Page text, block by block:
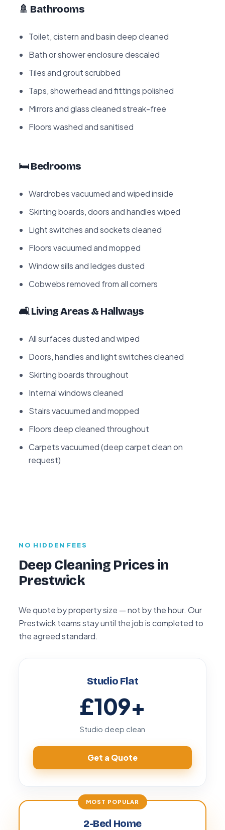
🚿 Bathrooms
Toilet, cistern and basin deep cleaned
Bath or shower enclosure descaled
Tiles and grout scrubbed
Taps, showerhead and fittings polished
Mirrors and glass cleaned streak-free
Floors washed and sanitised
🛏️ Bedrooms
Wardrobes vacuumed and wiped inside
Skirting boards, doors and handles wiped
Light switches and sockets cleaned
Floors vacuumed and mopped
Window sills and ledges dusted
Cobwebs removed from all corners
🛋️ Living Areas & Hallways
All surfaces dusted and wiped
Doors, handles and light switches cleaned
Skirting boards throughout
Internal windows cleaned
Stairs vacuumed and mopped
Floors deep cleaned throughout
Carpets vacuumed (deep carpet clean on
request)
NO HIDDEN FEES
Deep Cleaning Prices in
Prestwick
We quote by property size — not by the hour. Our
Prestwick teams stay until the job is completed to
the agreed standard.
Studio Flat
£109+
Studio deep clean
Get a Quote
2-Bed Home